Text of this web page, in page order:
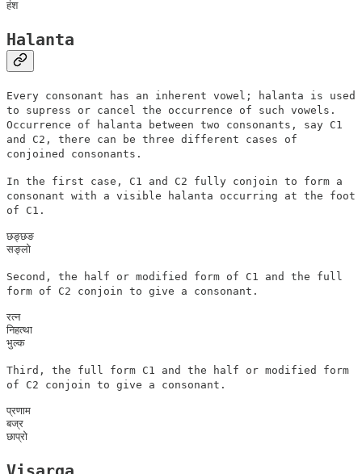
Halanta
Every consonant has an inherent vowel; halanta is used
to supress or cancel the occurrence of such vowels.
Occurrence of halanta between two consonants, say C1
and C2, there can be three different cases of
conjoined consonants.
In the first case, C1 and C2 fully conjoin to form a
consonant with a visible halanta occurring at the foot
of C1.
छङ्छङ
Second, the half or modified form of C1 and the full
form of C2 conjoin to give a consonant.
रत्न
निहत्था
Third, the full form C1 and the half or modified form
of C2 conjoin to give a consonant.
प्रणाम
बज्र